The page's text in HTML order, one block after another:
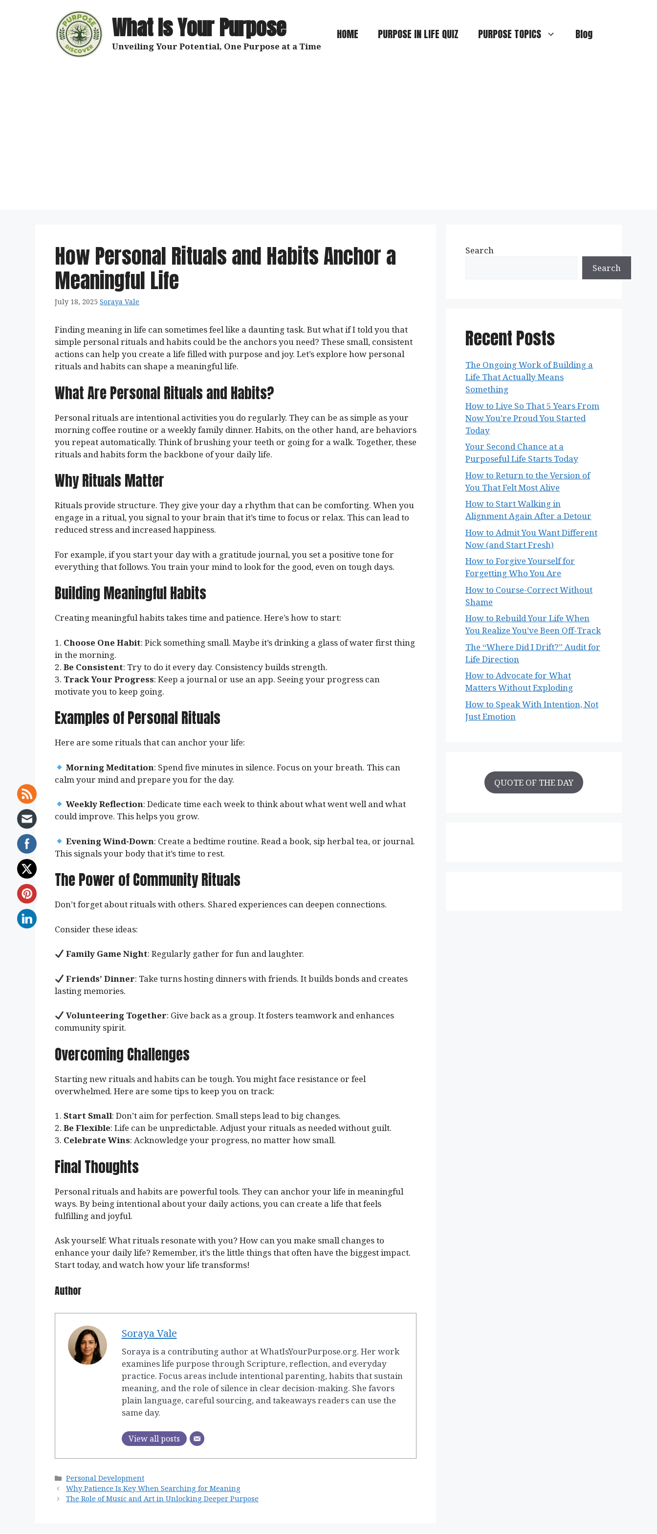
What Is Your Purpose
Unveiling Your Potential, One Purpose at a Time
HOME PURPOSE IN LIFE QUIZ PURPOSE TOPICS Blog
How Personal Rituals and Habits Anchor a
Meaningful Life
July 18, 2025 Soraya Vale
Finding meaning in life can sometimes feel like a daunting task. But what if I told you that
simple personal rituals and habits could be the anchors you need? These small, consistent
actions can help you create a life filled with purpose and joy. Let’s explore how personal
rituals and habits can shape a meaningful life.
What Are Personal Rituals and Habits?
Personal rituals are intentional activities you do regularly. They can be as simple as your
morning coffee routine or a weekly family dinner. Habits, on the other hand, are behaviors
you repeat automatically. Think of brushing your teeth or going for a walk. Together, these
rituals and habits form the backbone of your daily life.
Why Rituals Matter
Rituals provide structure. They give your day a rhythm that can be comforting. When you
engage in a ritual, you signal to your brain that it’s time to focus or relax. This can lead to
reduced stress and increased happiness.
For example, if you start your day with a gratitude journal, you set a positive tone for
everything that follows. You train your mind to look for the good, even on tough days.
Building Meaningful Habits
Creating meaningful habits takes time and patience. Here’s how to start:
1. Choose One Habit: Pick something small. Maybe it’s drinking a glass of water first thing
in the morning.
2. Be Consistent: Try to do it every day. Consistency builds strength.
3. Track Your Progress: Keep a journal or use an app. Seeing your progress can
motivate you to keep going.
Examples of Personal Rituals
Here are some rituals that can anchor your life:
Morning Meditation: Spend five minutes in silence. Focus on your breath. This can
calm your mind and prepare you for the day.
Weekly Reflection: Dedicate time each week to think about what went well and what
could improve. This helps you grow.
Evening Wind-Down: Create a bedtime routine. Read a book, sip herbal tea, or journal.
This signals your body that it’s time to rest.
The Power of Community Rituals
Don’t forget about rituals with others. Shared experiences can deepen connections.
Consider these ideas:
Family Game Night: Regularly gather for fun and laughter.
Friends’ Dinner: Take turns hosting dinners with friends. It builds bonds and creates
lasting memories.
Volunteering Together: Give back as a group. It fosters teamwork and enhances
community spirit.
Overcoming Challenges
Starting new rituals and habits can be tough. You might face resistance or feel
overwhelmed. Here are some tips to keep you on track:
1. Start Small: Don’t aim for perfection. Small steps lead to big changes.
2. Be Flexible: Life can be unpredictable. Adjust your rituals as needed without guilt.
3. Celebrate Wins: Acknowledge your progress, no matter how small.
Final Thoughts
Personal rituals and habits are powerful tools. They can anchor your life in meaningful
ways. By being intentional about your daily actions, you can create a life that feels
fulfilling and joyful.
Ask yourself: What rituals resonate with you? How can you make small changes to
enhance your daily life? Remember, it’s the little things that often have the biggest impact.
Start today, and watch how your life transforms!
Author
Soraya Vale
Soraya is a contributing author at WhatIsYourPurpose.org. Her work
examines life purpose through Scripture, reflection, and everyday
practice. Focus areas include intentional parenting, habits that sustain
meaning, and the role of silence in clear decision-making. She favors
plain language, careful sourcing, and takeaways readers can use the
same day.
View all posts
Categories
Personal Development
Why Patience Is Key When Searching for Meaning
The Role of Music and Art in Unlocking Deeper Purpose
Search
Search
Recent Posts
The Ongoing Work of Building a
Life That Actually Means
Something
How to Live So That 5 Years From
Now You’re Proud You Started
Today
Your Second Chance at a
Purposeful Life Starts Today
How to Return to the Version of
You That Felt Most Alive
How to Start Walking in
Alignment Again After a Detour
How to Admit You Want Different
Now (and Start Fresh)
How to Forgive Yourself for
Forgetting Who You Are
How to Course-Correct Without
Shame
How to Rebuild Your Life When
You Realize You’ve Been Off-Track
The “Where Did I Drift?” Audit for
Life Direction
How to Advocate for What
Matters Without Exploding
How to Speak With Intention, Not
Just Emotion
QUOTE OF THE DAY